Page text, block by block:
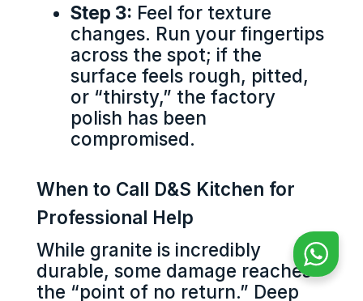
Step 3: Feel for texture
changes. Run your fingertips
across the spot; if the
surface feels rough, pitted,
or “thirsty,” the factory
polish has been
compromised.
When to Call D&S Kitchen for
Professional Help
While granite is incredibly
durable, some damage reaches
the “point of no return.” Deep